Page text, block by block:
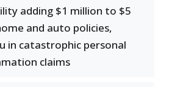
adding $1 million to $5
and auto policies,
in catastrophic personal
claims